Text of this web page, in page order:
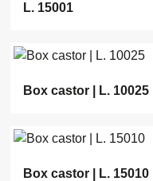
L. 15001
Box castor | L. 10025
Box castor | L. 15010